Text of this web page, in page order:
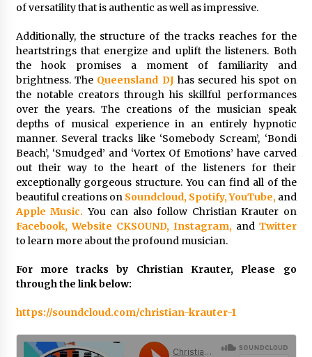
in Los Angeles
1 day ago
Videoipsum Announces August Video Reach
Week Offering Exposure to Video Creators on
YouTube
1 day ago
of versatility that is authentic as well as impressive.
Additionally, the structure of the tracks reaches for the
heartstrings that energize and uplift the listeners. Both
the hook promises a moment of familiarity and
brightness. The Queensland DJhas secured his spot on
the notable creators through his skillful performances
over the years. The creations of the musician speak
depths of musical experience in an entirely hypnotic
manner. Several tracks like ‘Somebody Scream’, ‘Bondi
Beach’, ‘Smudged’ and ‘Vortex Of Emotions’ have carved
out their way to the heart of the listeners for their
exceptionally gorgeous structure. You can find all of the
beautiful creations on Soundcloud, Spotify,YouTube,and
Apple Music. You can also follow Christian Krauter on
Facebook, Website CKSOUND, Instagram, and Twitter
to learn more about the profound musician.
For more tracks by Christian Krauter, Please go
through the link below:
https://soundcloud.com/christian-krauter-1